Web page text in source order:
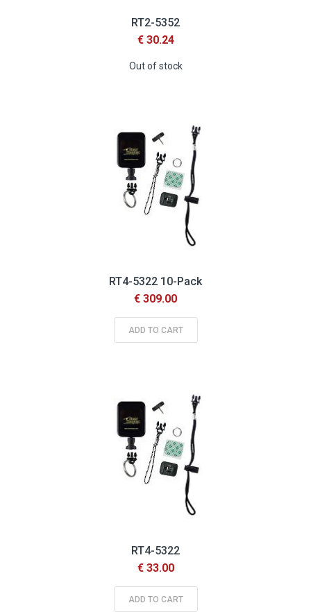
RT2-5352
€ 30.24
Out of stock
RT4-5322 10-Pack
€ 309.00
ADD TO CART
RT4-5322
€ 33.00
ADD TO CART